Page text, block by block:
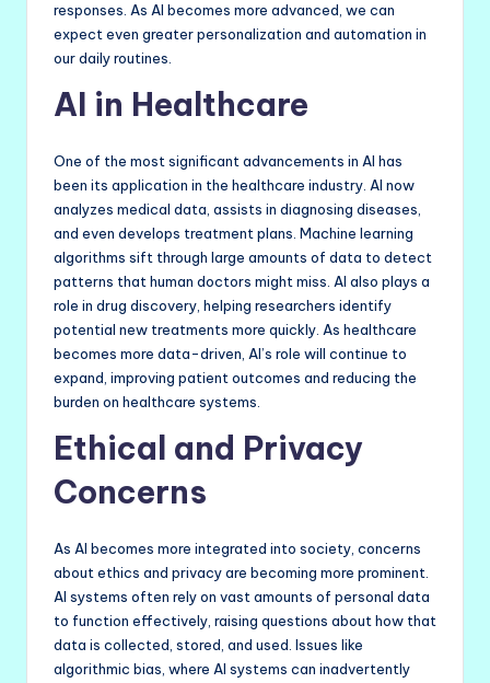
responses. As AI becomes more advanced, we can
expect even greater personalization and automation in
our daily routines.
AI in Healthcare
One of the most significant advancements in AI has
been its application in the healthcare industry. AI now
analyzes medical data, assists in diagnosing diseases,
and even develops treatment plans. Machine learning
algorithms sift through large amounts of data to detect
patterns that human doctors might miss. AI also plays a
role in drug discovery, helping researchers identify
potential new treatments more quickly. As healthcare
becomes more data-driven, AI’s role will continue to
expand, improving patient outcomes and reducing the
burden on healthcare systems.
Ethical and Privacy
Concerns
As AI becomes more integrated into society, concerns
about ethics and privacy are becoming more prominent.
AI systems often rely on vast amounts of personal data
to function effectively, raising questions about how that
data is collected, stored, and used. Issues like
algorithmic bias, where AI systems can inadvertently